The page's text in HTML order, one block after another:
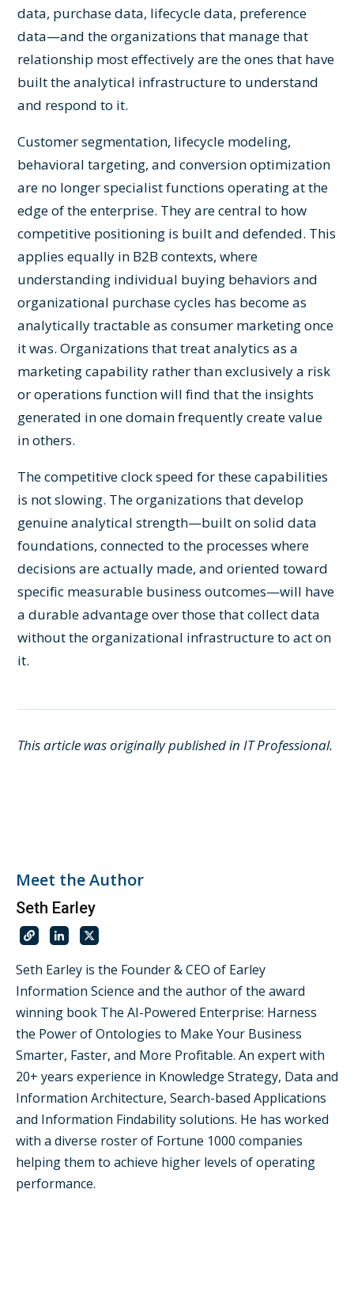
data, purchase data, lifecycle data, preference
data—and the organizations that manage that
relationship most effectively are the ones that have
built the analytical infrastructure to understand
and respond to it.
Customer segmentation, lifecycle modeling,
behavioral targeting, and conversion optimization
are no longer specialist functions operating at the
edge of the enterprise. They are central to how
competitive positioning is built and defended. This
applies equally in B2B contexts, where
understanding individual buying behaviors and
organizational purchase cycles has become as
analytically tractable as consumer marketing once
it was. Organizations that treat analytics as a
marketing capability rather than exclusively a risk
or operations function will find that the insights
generated in one domain frequently create value
in others.
The competitive clock speed for these capabilities
is not slowing. The organizations that develop
genuine analytical strength—built on solid data
foundations, connected to the processes where
decisions are actually made, and oriented toward
specific measurable business outcomes—will have
a durable advantage over those that collect data
without the organizational infrastructure to act on
it.
This article was originally published in IT Professional.
Meet the Author
Seth Earley
Seth Earley is the Founder & CEO of Earley
Information Science and the author of the award
winning book The AI-Powered Enterprise: Harness
the Power of Ontologies to Make Your Business
Smarter, Faster, and More Profitable. An expert with
20+ years experience in Knowledge Strategy, Data and
Information Architecture, Search-based Applications
and Information Findability solutions. He has worked
with a diverse roster of Fortune 1000 companies
helping them to achieve higher levels of operating
performance.